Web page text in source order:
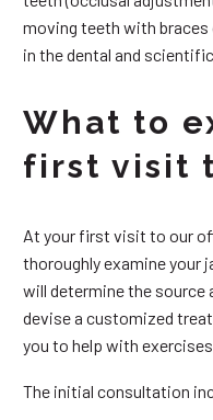
moving teeth with braces
in the dental and
What to
first visit
At your first visit to our
thoroughly examine your
will determine the source
devise a customized
you to help with
The initial consultation